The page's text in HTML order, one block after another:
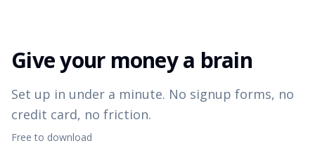
Give your money a brain
Set up in under a minute. No signup forms, no
credit card, no friction.
Free to download